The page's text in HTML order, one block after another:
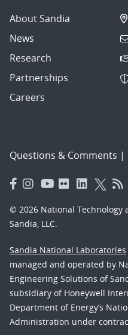
About Sandia
News
Research
Partnerships
Careers
Questions & Comments |
© 2026 National Technology
Sandia, LLC.
Sandia National Laboratories
managed and operated by
Engineering Solutions of
subsidiary of Honeywell
Department of Energy’s
Administration under